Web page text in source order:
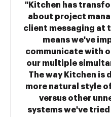
"Kitchen has
about project
client messaging at
means we've
communicate with
our multiple
The way Kitchen is
more natural style
versus other
systems we've tried